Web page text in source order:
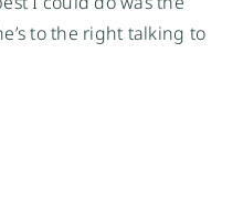
to the right talking to